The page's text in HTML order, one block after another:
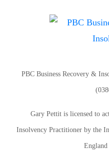
PBC Business Recovery &
Gary Pettit is licensed to
Insolvency Practitioner by the
England